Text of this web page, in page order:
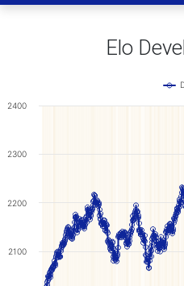
Elo
2100
2200
2300
2400